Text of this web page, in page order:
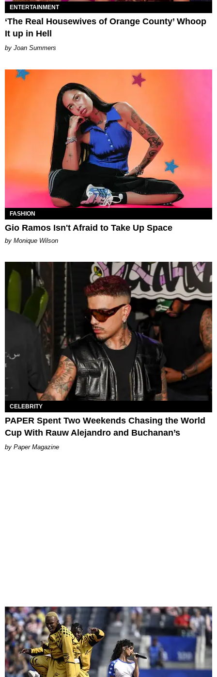
ENTERTAINMENT
‘The Real Housewives of Orange County’ Whoop
It up in Hell
Joan Summers
FASHION
Gio Ramos Isn't Afraid to Take Up Space
by Monique Wilson
CELEBRITY
PAPER Spent Two Weekends Chasing the World
Cup With Rauw Alejandro and Buchanan’s
Paper Magazine